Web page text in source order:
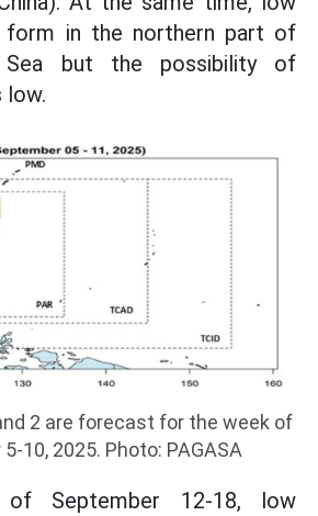
form in the northern part of
Sea but the possibility of
low.
2 are forecast for the week of
10, 2025. Photo: PAGASA
September 12-18, low